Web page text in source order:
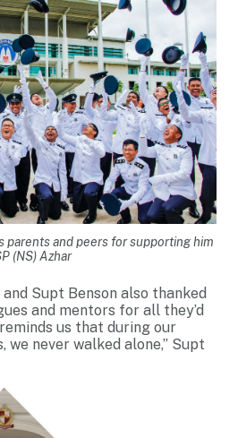
parents and peers for supporting him
(NS) Azhar
Supt Benson also thanked
and mentors for all they’d
us that during our
we never walked alone,” Supt